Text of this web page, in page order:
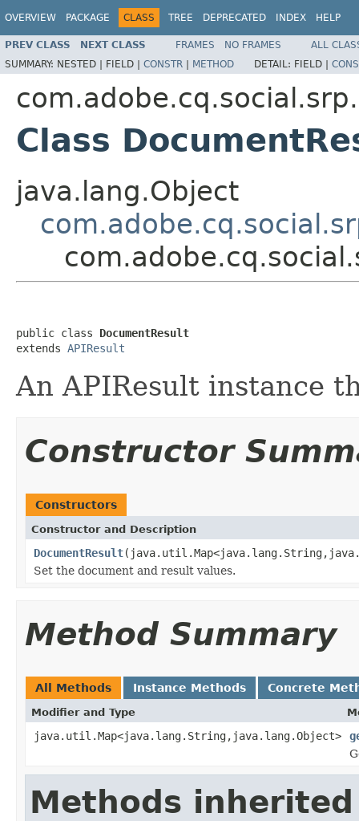
OVERVIEW PACKAGE CLASS TREE DEPRECATED INDEX HELP
PREV CLASS NEXT CLASS FRAMES NO FRAMES
ALL
SUMMARY: NESTED | FIELD | CONSTR | METHOD DETAIL: FIELD |
Class
java.lang.Object
public class DocumentResult
extends APIResult
An APIResult instance
Constructor
Constructors
Constructor and Description
DocumentResult
Set the document and result values.
Method Summary
All Methods Instance Methods Concrete
Modifier and Type
java.util.Map<java.lang.String,java.lang.Object>
Methods